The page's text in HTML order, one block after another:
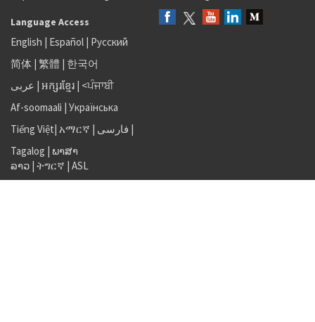
Language Access
English | Español | Русский
简体 | 繁體 | 한국어
عربى | អក្សរខ្មែរ | <ਪੰਜਾਬੀ
Af-soomaali | Українська
Tiếng Việt| አማርኛ | فارسی |
Tagalog | ພາສາ
ລາວ | ትግርኛ | ASL